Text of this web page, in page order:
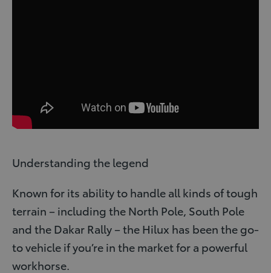
Understanding the legend
Known for its ability to handle all kinds of tough
terrain – including the North Pole, South Pole
and the Dakar Rally – the Hilux has been the go-
to vehicle if you’re in the market for a powerful
workhorse.